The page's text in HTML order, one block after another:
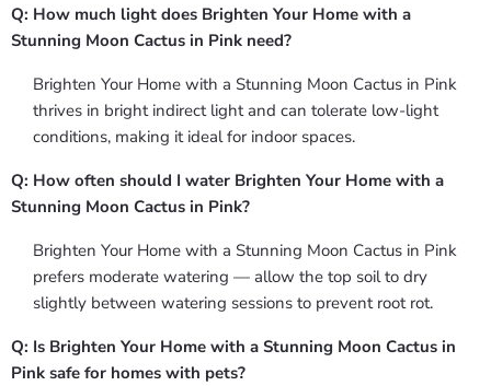
Q: How much light does Brighten Your Home with a
Stunning Moon Cactus in Pink need?
Brighten Your Home with a Stunning Moon Cactus in Pink
thrives in bright indirect light and can tolerate low-light
conditions, making it ideal for indoor spaces.
Q: How often should I water Brighten Your Home with a
Stunning Moon Cactus in Pink?
Brighten Your Home with a Stunning Moon Cactus in Pink
prefers moderate watering — allow the top soil to dry
slightly between watering sessions to prevent root rot.
Q: Is Brighten Your Home with a Stunning Moon Cactus in
Pink safe for homes with pets?